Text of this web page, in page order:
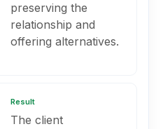
preserving the
relationship and
offering alternatives.
Result
The client